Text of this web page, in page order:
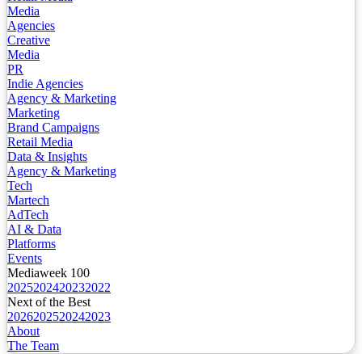
Media
Agencies
Creative
Media
PR
Indie Agencies
Agency & Marketing
Marketing
Brand Campaigns
Retail Media
Data & Insights
Agency & Marketing
Tech
Martech
AdTech
AI & Data
Platforms
Events
Mediaweek 100
2025202420232022
Next of the Best
2026202520242023
About
The Team